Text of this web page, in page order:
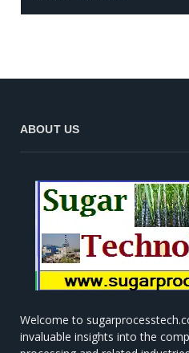
ABOUT US
Welcome to
invaluable insights into the